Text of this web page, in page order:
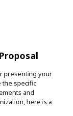
presenting your
the specific
and
here is a